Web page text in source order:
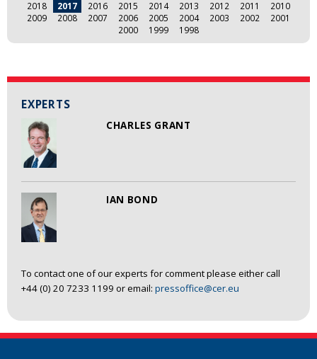
EXPERTS
CHARLES GRANT
IAN BOND
To contact one of our experts for comment please either call
+44 (0) 20 7233 1199 or email: pressoffice@cer.eu
2018
2017 2016 2015 2014 2013 2012 2011
2010
2009
2008 2007 2006 2005 2004 2003 2002
2001
2000
1999 1998